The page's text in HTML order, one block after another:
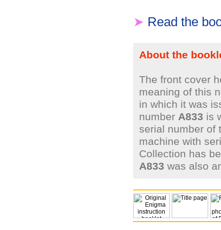
➤ Read the
About the
The front cover
meaning of this
in which it was
number A833 is
serial number of
machine with
Collection has
A833 was also